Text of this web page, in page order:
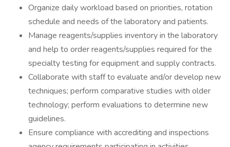
Organize daily workload based on priorities, rotation
schedule and needs of the laboratory and patients.
Manage reagents/supplies inventory in the laboratory
and help to order reagents/supplies required for the
specialty testing for equipment and supply contracts.
Collaborate with staff to evaluate and/or develop new
techniques; perform comparative studies with older
technology; perform evaluations to determine new
guidelines.
Ensure compliance with accrediting and inspections